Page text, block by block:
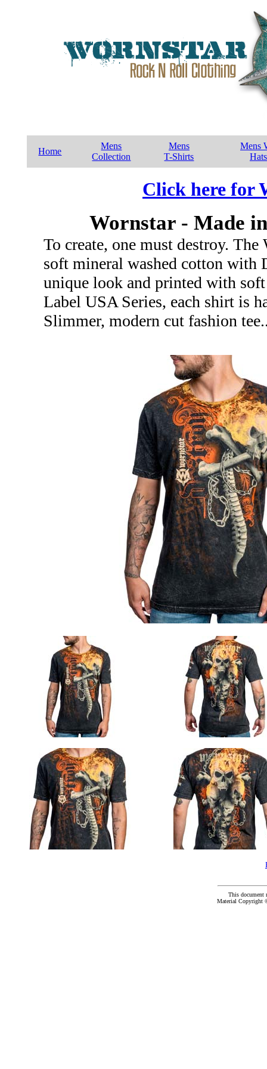
Home
Mens
Collection
Mens
T-Shirts
Mens
Click here for
Wornstar - Made
To create, one must destroy.
soft mineral washed cotton with
unique look and printed with
Label USA Series, each shirt is
Slimmer, modern cut fashion
This document
Material Copyright